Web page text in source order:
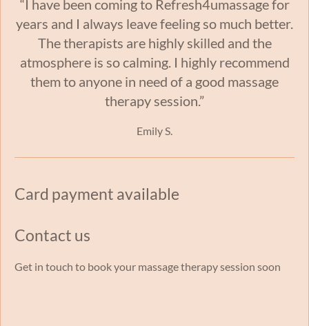
“I have been coming to Refresh4umassage for
years and I always leave feeling so much better.
The therapists are highly skilled and the
atmosphere is so calming. I highly recommend
them to anyone in need of a good massage
therapy session.”
Emily S.
Card payment available
Contact us
Get in touch to book your massage therapy session soon